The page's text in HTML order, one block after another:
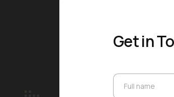
Get in
Full name